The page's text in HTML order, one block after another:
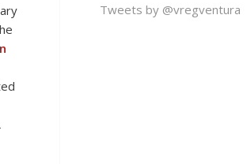
Tweets by @vregventura